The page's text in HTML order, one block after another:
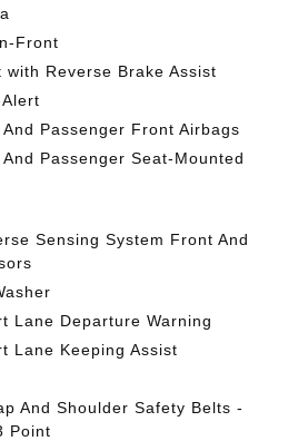
Front
with Reverse Brake Assist
Passenger Front Airbags
Passenger Seat-Mounted
Sensing System Front And
Lane Departure Warning
Lane Keeping Assist
And Shoulder Safety Belts -
Point